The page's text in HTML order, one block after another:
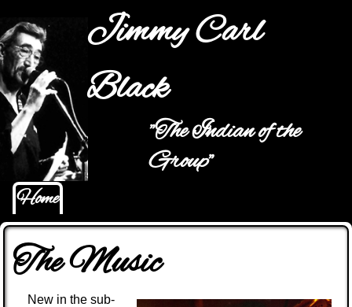
Jump to navigation
Jimmy Carl
Black
"The Indian of the
Group"
Hauptmenü
Home
The Music
New in the sub-